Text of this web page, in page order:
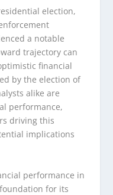
election,
a notable
trajectory can
financial
by the election of
alike are
performance,
driving this
implications
performance in
for its